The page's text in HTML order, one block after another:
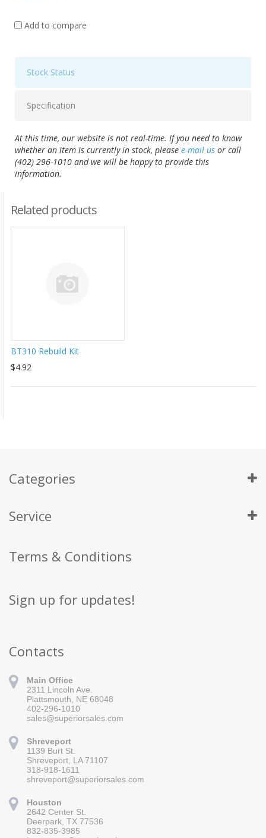
Add to compare
Stock Status
Specification
At this time, our website is not real-time. If you need to know
whether an item is currently in stock, please e-mail us or call
(402) 296-1010 and we will be happy to provide this
information.
Related products
BT310 Rebuild Kit
$4.92
Categories
Service
Terms & Conditions
Sign up for updates!
Contacts
Main Office
2311 Lincoln Ave.
Plattsmouth, NE 68048
402-296-1010
sales@superiorsales.com
Shreveport
1139 Burt St.
Shreveport, LA 71107
318-918-1611
shreveport@superiorsales.com
Houston
2642 Center St.
Deerpark, TX 77536
832-835-3985
Sign up for updates!
Get news from Superior Sales in your inbox.
By submitting this form, you are consenting to receive marketing emails